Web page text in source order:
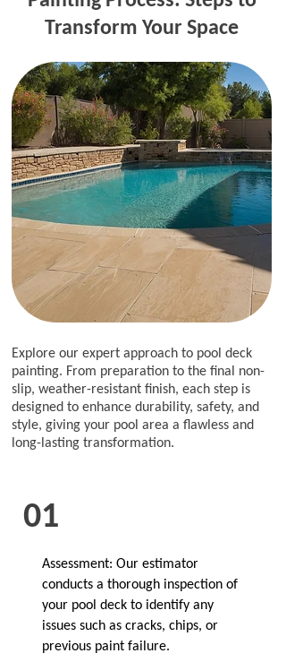
Transform Your Space
Explore our expert approach to pool deck
painting. From preparation to the final non-
slip, weather-resistant finish, each step is
designed to enhance durability, safety, and
style, giving your pool area a flawless and
long-lasting transformation.
01
Assessment: Our estimator
conducts a thorough inspection of
your pool deck to identify any
issues such as cracks, chips, or
previous paint failure.